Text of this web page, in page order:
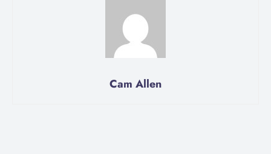
Cam Allen